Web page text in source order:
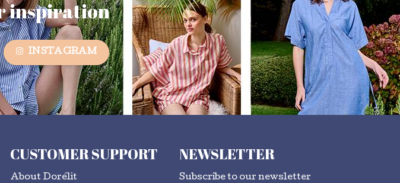
inspiration
INSTAGRAM
CUSTOMER SUPPORT
About Dorélit
NEWSLETTER
Subscribe to our newsletter